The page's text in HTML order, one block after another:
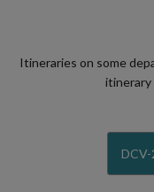
Itineraries on some
itinerary